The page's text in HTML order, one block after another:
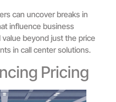
can uncover breaks in
influence business
value beyond just the price
in call center solutions.
Pricing